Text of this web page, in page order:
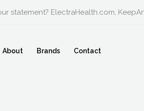
statement? ElectraHealth.com,
About Brands Contact